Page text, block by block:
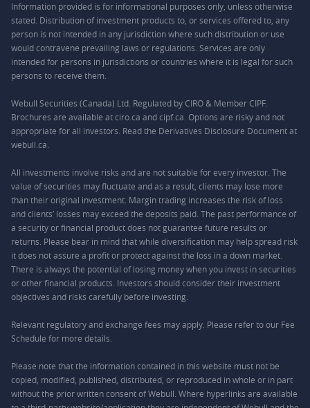
Information provided is for informational purposes only, unless otherwise
stated. Distribution of investment products to, or services offered to, any
person is not intended in any jurisdiction where such distribution or use
would contravene prevailing laws or regulations. Services are only
intended for persons in jurisdictions or countries where it is legal for such
persons to receive them.
Webull Securities (Canada) Ltd. Regulated by CIRO & Member CIPF.
Brochures are available at ciro.ca and cipf.ca. Options are risky and not
appropriate for all investors. Read the Derivatives Disclosure Document at
webull.ca.
All investments involve risks and are not suitable for every investor. The
value of securities may fluctuate and as a result, clients may lose more
than their original investment. Margin trading increases the risk of loss
and clients’ losses may exceed the deposits paid. The past performance of
a security or financial product does not guarantee future results or
returns. Please bear in mind that while diversification may help spread risk
it does not assure a profit or protect against the loss in a down market.
There is always the potential of losing money when you invest in securities
or other financial products. Investors should consider their investment
objectives and risks carefully before investing.
Relevant regulatory and exchange fees may apply. Please refer to our Fee
Schedule for more details.
Please note that the information contained in this website must not be
copied, modified, published, distributed, or reproduced in whole or in part
without the prior written consent of Webull. Where hyperlinks are available